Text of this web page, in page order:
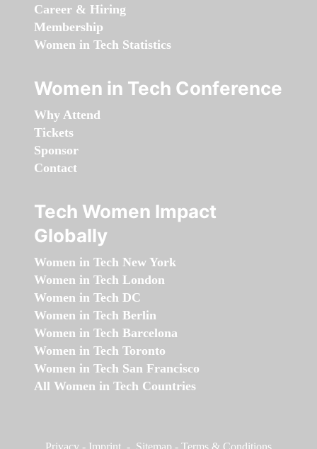
Career & Hiring
Membership
Women in Tech Statistics
Women in Tech Conference
Why Attend
Tickets
Sponsor
Contact
Tech Women Impact
Globally
Women in Tech New York
Women in Tech London
Women in Tech DC
Women in Tech Berlin
Women in Tech Barcelona
Women in Tech Toronto
Women in Tech San Francisco
All Women in Tech Countries